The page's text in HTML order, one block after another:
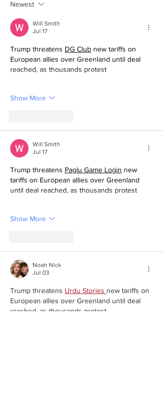
Newest
Will Smith
Jul 17
Trump threatens DG Club new tariffs on
European allies over Greenland until deal
reached, as thousands protest
Show More
Will Smith
Jul 17
Trump threatens Paglu Game Login new
tariffs on European allies over Greenland
until deal reached, as thousands protest
Show More
Noah Nick
Jul 03
Trump threatens Urdu Stories new tariffs on
European allies over Greenland until deal
reached, as thousands protest,,,,,,,,,